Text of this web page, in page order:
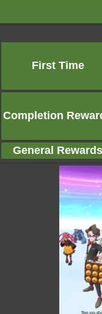
First Time
Completion
General